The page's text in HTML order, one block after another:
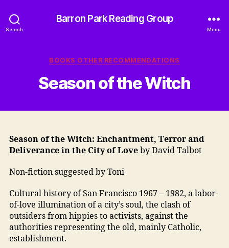
Search
Barron Park Reading Group
Menu
Categories
BOOKS OTHER RECOMMENDATIONS
Season of the Witch
Season of the Witch: Enchantment, Terror and
Deliverance in the City of Loveby David Talbot
Non-fiction suggested by Toni
Cultural history of San Francisco 1967 – 1982, a labor-
of-love illumination of a city’s soul, the clash of
outsiders from hippies to activists, against the
authorities representing the old, mainly Catholic,
establishment.